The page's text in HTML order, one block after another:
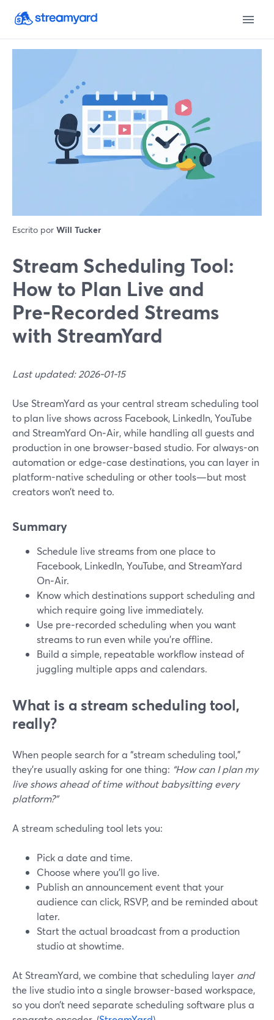
Escrito por Will Tucker
Stream Scheduling Tool:
How to Plan Live and
Pre‑Recorded Streams
with StreamYard
Last updated: 2026-01-15
Use StreamYard as your central stream scheduling tool
to plan live shows across Facebook, LinkedIn, YouTube
and StreamYard On‑Air, while handling all guests and
production in one browser-based studio. For always-on
automation or edge‑case destinations, you can layer in
platform-native scheduling or other tools—but most
creators won’t need to.
Summary
Schedule live streams from one place to
Facebook, LinkedIn, YouTube, and StreamYard
On‑Air.
Know which destinations support scheduling and
which require going live immediately.
Use pre‑recorded scheduling when you want
streams to run even while you’re offline.
Build a simple, repeatable workflow instead of
juggling multiple apps and calendars.
What is a stream scheduling tool,
really?
When people search for a “stream scheduling tool,”
they’re usually asking for one thing: “How can I plan my
live shows ahead of time without babysitting every
platform?”
A stream scheduling tool lets you:
Pick a date and time.
Choose where you’ll go live.
Publish an announcement event that your
audience can click, RSVP, and be reminded about
later.
Start the actual broadcast from a production
studio at showtime.
At StreamYard, we combine that scheduling layer and
the live studio into a single browser-based workspace,
so you don’t need separate scheduling software plus a